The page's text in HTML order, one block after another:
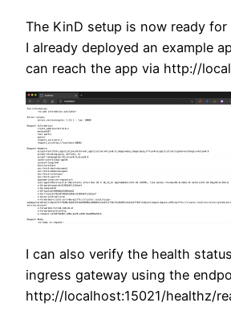
The KinD setup is now ready
I already deployed an example
can reach the app via http://
I can also verify the health
ingress gateway using the
http://localhost:15021/healthz/